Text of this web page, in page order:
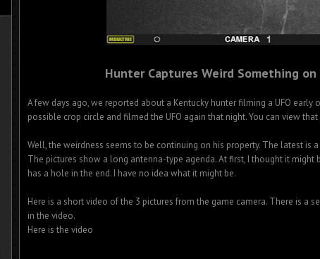
Hunter Captures Weird Something on
A few days ago, we reported about a Kentucky hunter filming a UFO early
possible crop circle and filmed the UFO again that night. You can view
Well, the weirdness seems to be continuing on his property. The latest is
The pictures show a long antenna-type agenda. At first, I thought it
has a hole in the end. I have no idea what it might be.
Here is a short video of the 3 pictures from the game camera. There is a
in the video.
Here is the video